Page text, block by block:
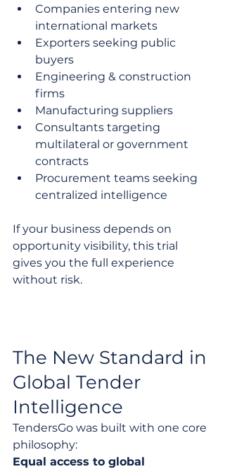
Companies entering new
international markets
Exporters seeking public
buyers
Engineering & construction
firms
Manufacturing suppliers
Consultants targeting
multilateral or government
contracts
Procurement teams seeking
centralized intelligence
If your business depends on
opportunity visibility, this trial
gives you the full experience
without risk.
The New Standard in
Global Tender
Intelligence
TendersGo was built with one core
philosophy:
Equal access to global